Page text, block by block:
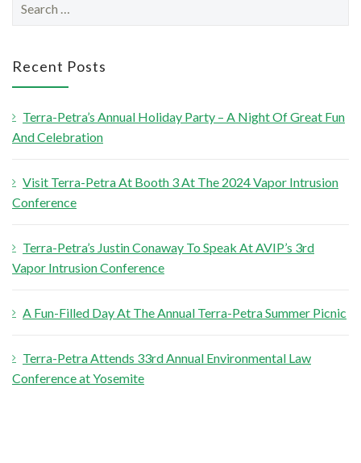
r
f
o
:
Recent Posts
Terra-Petra’s Annual Holiday Party – A Night Of Great Fun
And Celebration
Visit Terra-Petra At Booth 3 At The 2024 Vapor Intrusion
Conference
Terra-Petra’s Justin Conaway To Speak At AVIP’s 3rd
Vapor Intrusion Conference
A Fun-Filled Day At The Annual Terra-Petra Summer Picnic
Terra-Petra Attends 33rd Annual Environmental Law
Conference at Yosemite